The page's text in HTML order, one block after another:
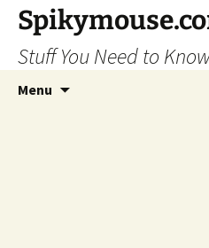
Skip
content
Stuff You Need to
Menu